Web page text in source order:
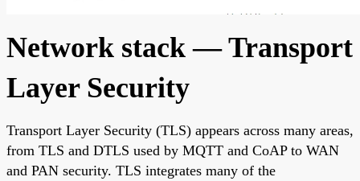
Network stack — Transport
Layer Security
Transport Layer Security (TLS) appears across many areas,
from TLS and DTLS used by MQTT and CoAP to WAN
and PAN security. TLS integrates many of the